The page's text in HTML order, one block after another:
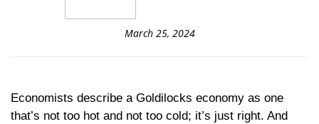
March 25, 2024
Economists describe a Goldilocks economy as one
that’s not too hot and not too cold; it’s just right. And